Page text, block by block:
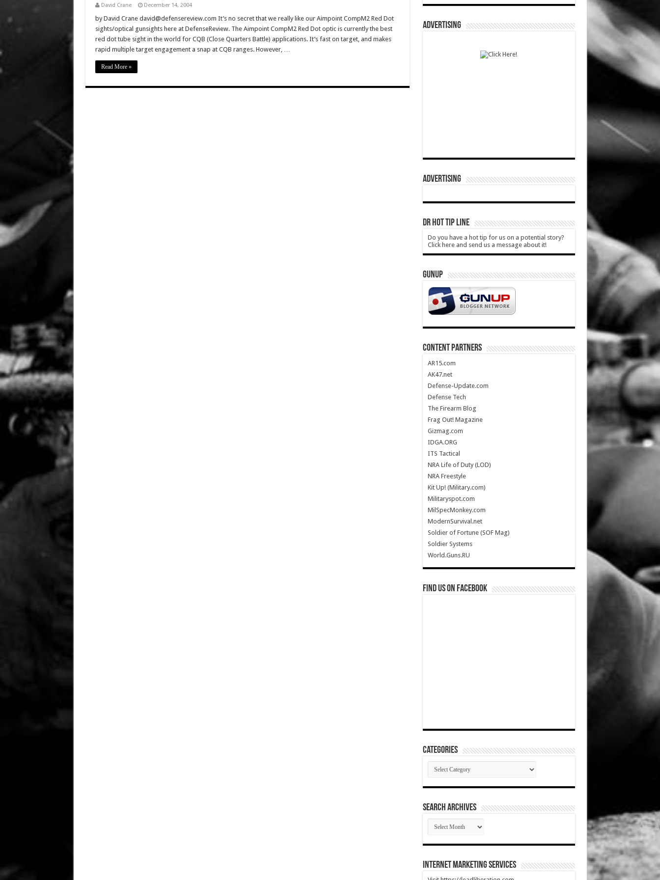
David Crane December 14, 2004
by David Crane david@defensereview.com It’s no secret that we really like our Aimpoint CompM2 Red Dot
sights/optical gunsights here at DefenseReview. The Aimpoint CompM2 Red Dot optic is currently the best
red dot tube sight in the world for CQB (Close Quarters Battle) applications. It’s fast on target, and makes
rapid multiple target engagement a snap at CQB ranges. However, …
Read More »
ADVERTISING
ADVERTISING
DR HOT TIP LINE
Do you have a hot tip for us on a potential story?
Click here and send us a message about it!
GUNUP
CONTENT PARTNERS
AR15.com
AK47.net
Defense-Update.com
Defense Tech
The Firearm Blog
Frag Out! Magazine
Gizmag.com
IDGA.ORG
ITS Tactical
NRA Life of Duty (LOD)
NRA Freestyle
Kit Up! (Military.com)
Militaryspot.com
MilSpecMonkey.com
ModernSurvival.net
Soldier of Fortune (SOF Mag)
Soldier Systems
World.Guns.RU
Find us on Facebook
Categories
Categories
SEARCH ARCHIVES
SEARCH
ARCHIVES
Internet Marketing Services